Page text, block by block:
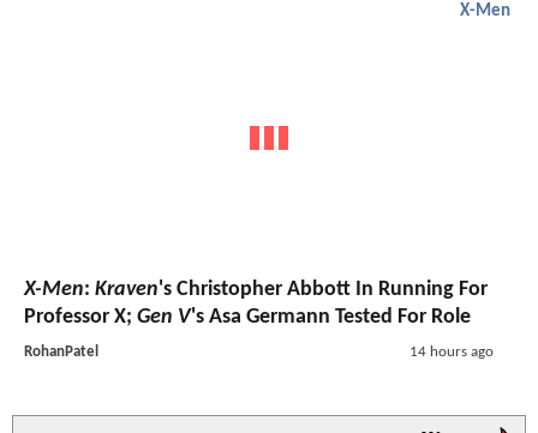
X-Men
X-Men: Kraven's Christopher Abbott In Running For
Professor X; Gen V's Asa Germann Tested For Role
RohanPatel 14 hours ago